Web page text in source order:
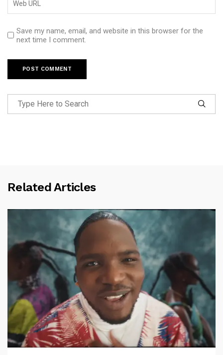
Save my name, email, and website in this browser for the
next time I comment.
Related Articles